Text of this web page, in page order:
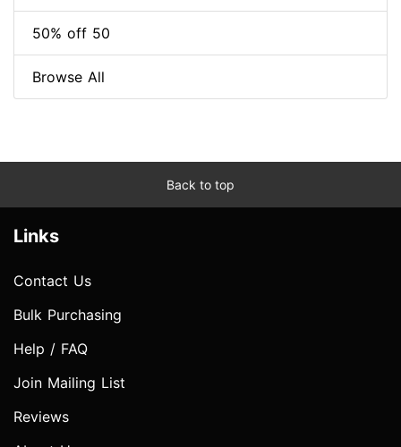
50% off 50
Browse All
Back to top
Links
Contact Us
Bulk Purchasing
Help / FAQ
Join Mailing List
Reviews